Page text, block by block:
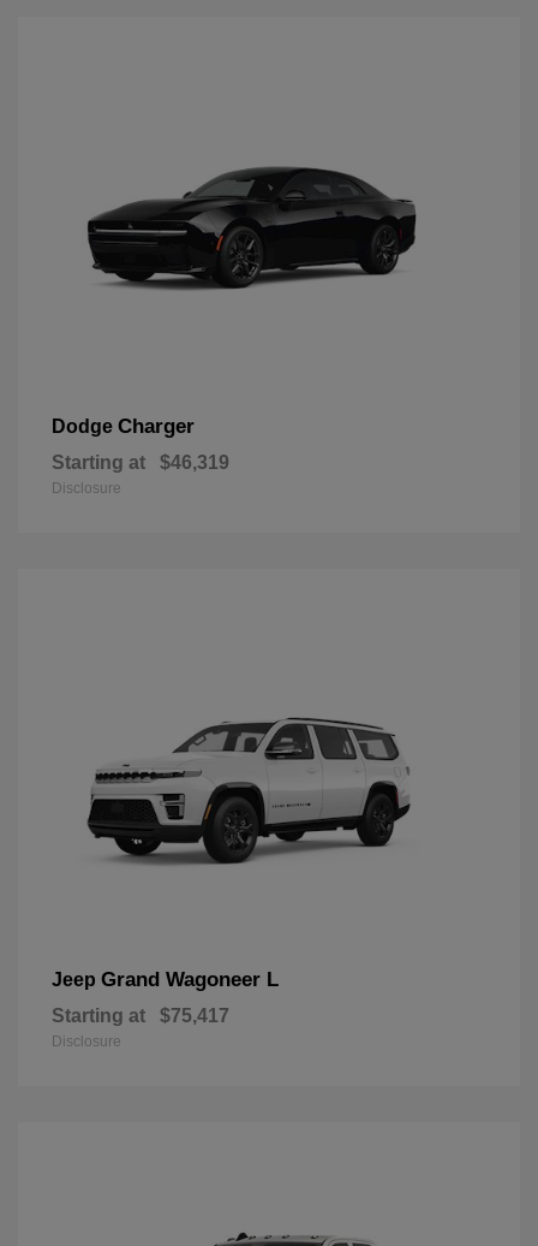
Dodge Charger
Starting at $46,319
Disclosure
Jeep Grand Wagoneer L
Starting at $75,417
Disclosure